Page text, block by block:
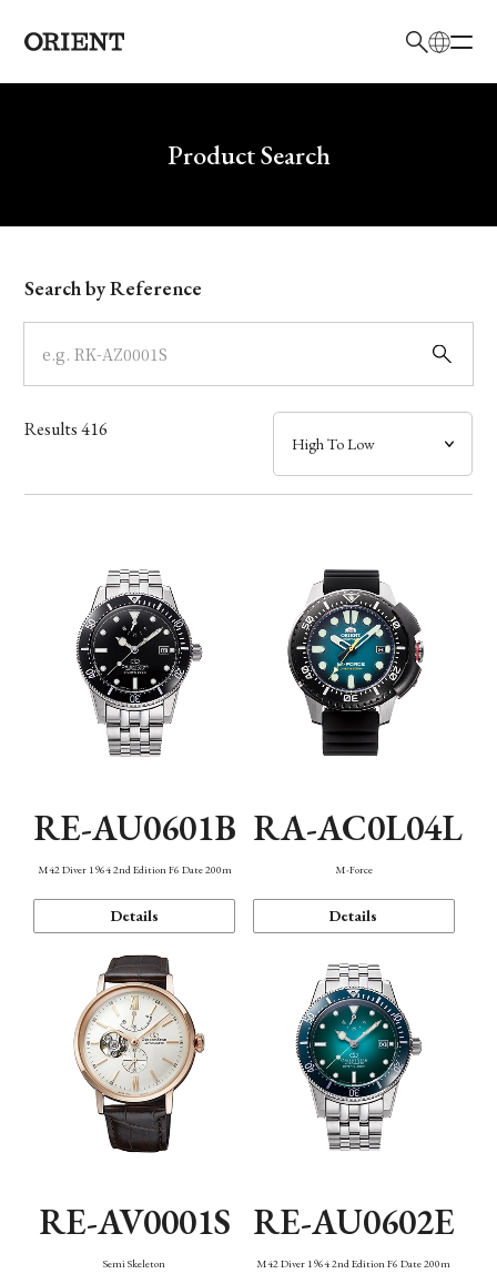
Write your search query hereProduct Search
Model
Dial
Case
Band
Function
Search by Reference
Results416
RE-AU0601B
M42 Diver 1964 2nd Edition F6 Date 200m
Details
RA-AC0L04L
M-Force
Details
RE-AV0001S
Semi Skeleton
RE-AU0602E
M42 Diver 1964 2nd Edition F6 Date 200m